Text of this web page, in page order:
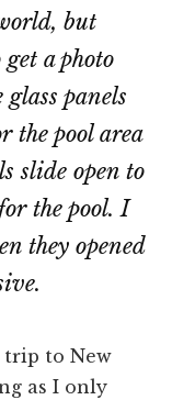
but
a photo
panels
the pool area
slide open to
the pool. I
they opened
trip to New
as I only